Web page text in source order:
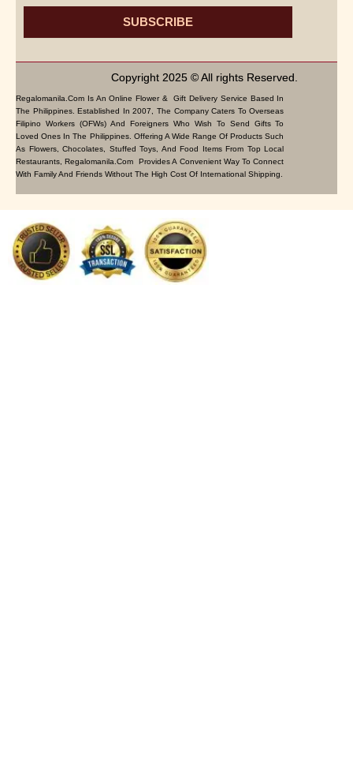
SUBSCRIBE
Copyright 2025 © All rights Reserved.
Regalomanila.com Is An Online Flower & Gift Delivery Service Based In
The Philippines. Established In 2007, The Company Caters To Overseas
Filipino Workers (OFWs) And Foreigners Who Wish To Send Gifts To
Loved Ones In The Philippines. Offering A Wide Range Of Products Such
As Flowers, Chocolates, Stuffed Toys, And Food Items From Top Local
Restaurants, Regalomanila.com Provides A Convenient Way To Connect
With Family And Friends Without The High Cost Of International Shipping.